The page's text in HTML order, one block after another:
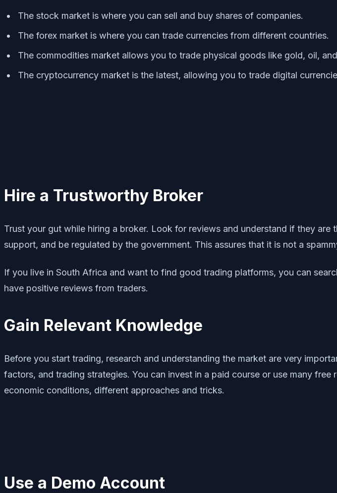
The stock market is where you can sell and buy shares of companies.
The forex market is where you can trade currencies from different countries.
The commodities market allows you to trade physical goods like gold, oil,
The cryptocurrency market is the latest, allowing you to trade digital
Hire a Trustworthy Broker
Trust your gut while hiring a broker. Look for reviews and understand if they
support, and be regulated by the government. This assures that it is not a
If you live in South Africa and want to find good trading platforms, you can
have positive reviews from traders.
Gain Relevant Knowledge
Before you start trading, research and understanding the market are very
factors, and trading strategies. You can invest in a paid course or use many
economic conditions, different approaches and tricks.
Use a Demo Account